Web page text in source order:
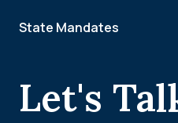
Let's
State Mandates